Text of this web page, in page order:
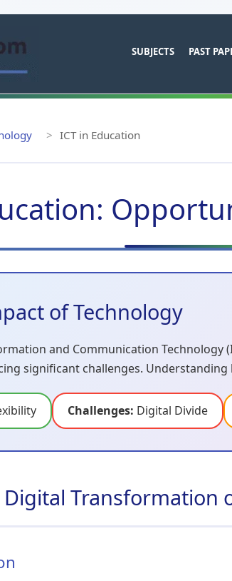
SUBJECTS PAST
> ICT in Education
of Technology
and Communication Technology
significant challenges.
Challenges: Digital Divide
Transformation